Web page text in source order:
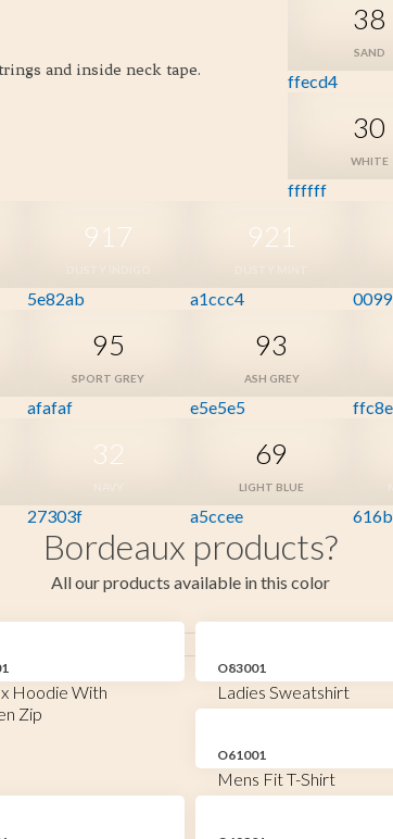
and inside neck tape.
38
SAND
ffecd4
30
WHITE
ffffff
917
5e82ab
921
a1ccc4
95
SPORT GREY
afafaf
93
ASH GREY
e5e5e5
32
27303f
69
LIGHT BLUE
a5ccee
Bordeaux products?
All our products available in this color
Hoodie With
Zip
O83001
Ladies Sweatshirt
O61001
Mens Fit T-Shirt